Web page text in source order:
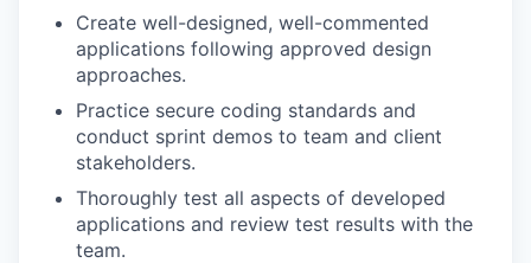
Create well-designed, well-commented
applications following approved design
approaches.
Practice secure coding standards and
conduct sprint demos to team and client
stakeholders.
Thoroughly test all aspects of developed
applications and review test results with the
team.